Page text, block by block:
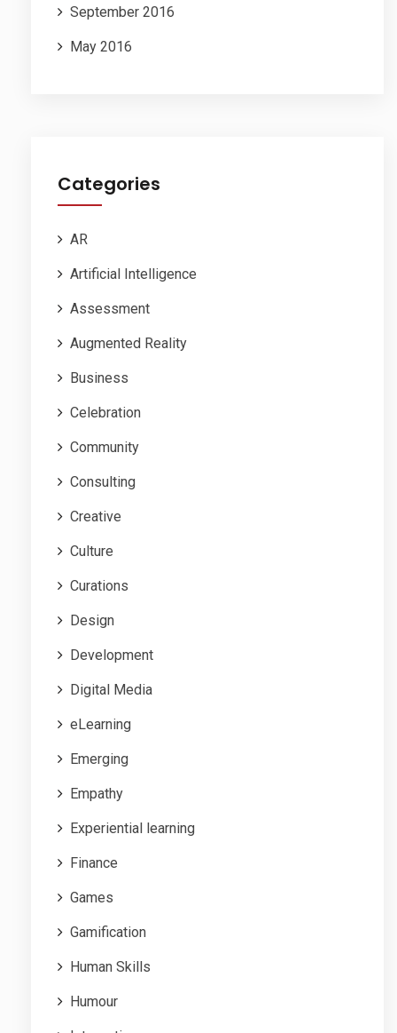
September 2016
May 2016
Categories
AR
Artificial Intelligence
Assessment
Augmented Reality
Business
Celebration
Community
Consulting
Creative
Culture
Curations
Design
Development
Digital Media
eLearning
Emerging
Empathy
Experiential learning
Finance
Games
Gamification
Human Skills
Humour